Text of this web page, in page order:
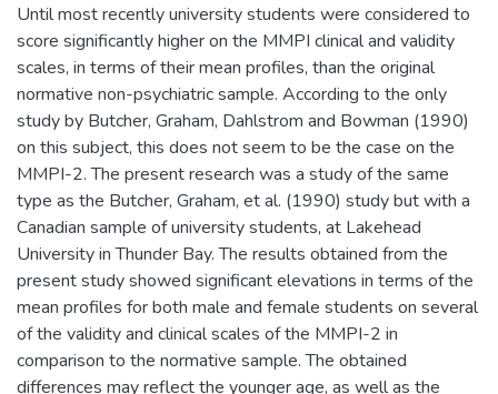
Until most recently university students were considered to
score significantly higher on the MMPI clinical and validity
scales, in terms of their mean profiles, than the original
normative non-psychiatric sample. According to the only
study by Butcher, Graham, Dahlstrom and Bowman (1990)
on this subject, this does not seem to be the case on the
MMPI-2. The present research was a study of the same
type as the Butcher, Graham, et al. (1990) study but with a
Canadian sample of university students, at Lakehead
University in Thunder Bay. The results obtained from the
present study showed significant elevations in terms of the
mean profiles for both male and female students on several
of the validity and clinical scales of the MMPI-2 in
comparison to the normative sample. The obtained
differences may reflect the younger age, as well as the